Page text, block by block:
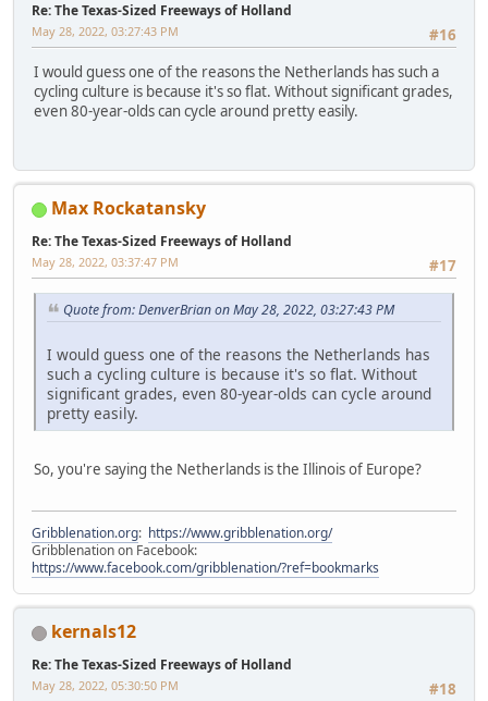
Re: The Texas-Sized Freeways of Holland
#16
May 28, 2022, 03:27:43 PM
I would guess one of the reasons the Netherlands has such a
cycling culture is because it's so flat. Without significant grades,
even 80-year-olds can cycle around pretty easily.
Max Rockatansky
Re: The Texas-Sized Freeways of Holland
#17
May 28, 2022, 03:37:47 PM
Quote from: DenverBrian on May 28, 2022, 03:27:43 PM
I would guess one of the reasons the Netherlands has
such a cycling culture is because it's so flat. Without
significant grades, even 80-year-olds can cycle around
pretty easily.
So, you're saying the Netherlands is the Illinois of Europe?
Gribblenation.org: https://www.gribblenation.org/
Gribblenation on Facebook:
https://www.facebook.com/gribblenation/?ref=bookmarks
kernals12
Re: The Texas-Sized Freeways of Holland
#18
May 28, 2022, 05:30:50 PM